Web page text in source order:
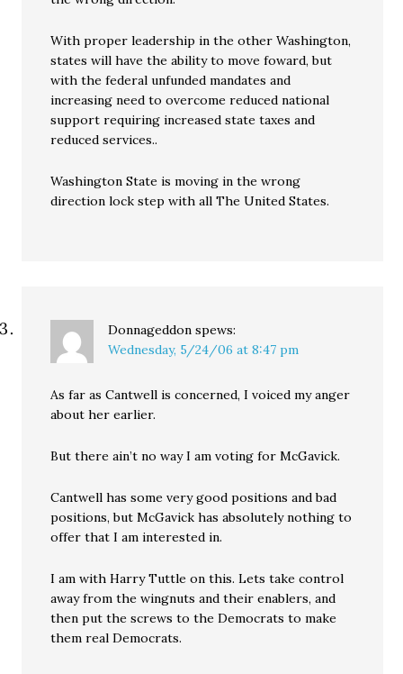
With proper leadership in the other Washington,
states will have the ability to move foward, but
with the federal unfunded mandates and
increasing need to overcome reduced national
support requiring increased state taxes and
reduced services..
Washington State is moving in the wrong
direction lock step with all The United States.
Donnageddon spews:
Wednesday, 5/24/06 at 8:47 pm
As far as Cantwell is concerned, I voiced my anger
about her earlier.
But there ain’t no way I am voting for McGavick.
Cantwell has some very good positions and bad
positions, but McGavick has absolutely nothing to
offer that I am interested in.
I am with Harry Tuttle on this. Lets take control
away from the wingnuts and their enablers, and
then put the screws to the Democrats to make
them real Democrats.